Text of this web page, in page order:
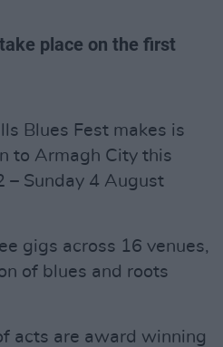
place on the first
Blues Fest makes is
to Armagh City this
– Sunday 4 August
gigs across 16 venues,
of blues and roots
acts are award winning